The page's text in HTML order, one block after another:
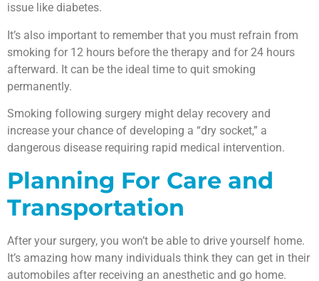
issue like diabetes.
It’s also important to remember that you must refrain from
smoking for 12 hours before the therapy and for 24 hours
afterward. It can be the ideal time to quit smoking
permanently.
Smoking following surgery might delay recovery and
increase your chance of developing a “dry socket,” a
dangerous disease requiring rapid medical intervention.
Planning For Care and
Transportation
After your surgery, you won’t be able to drive yourself home.
It’s amazing how many individuals think they can get in their
automobiles after receiving an anesthetic and go home.